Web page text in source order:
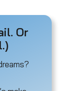
Or